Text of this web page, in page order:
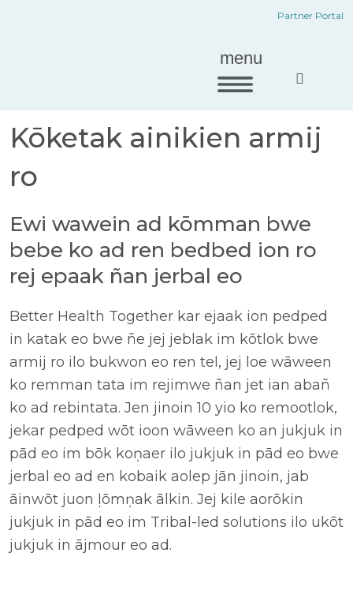
Partner Portal
menu
Kōketak ainikien armij
ro
Ewi wawein ad kōmman bwe
bebe ko ad ren bedbed ion ro
rej epaak ñan jerbal eo
Better Health Together kar ejaak ion pedped
in katak eo bwe ñe jej jeblak im kōtlok bwe
armij ro ilo bukwon eo ren tel, jej loe wāween
ko remman tata im rejimwe ñan jet ian abañ
ko ad rebintata. Jen jinoin 10 yio ko remootlok,
jekar pedped wōt ioon wāween ko an jukjuk in
pād eo im bōk koņaer ilo jukjuk in pād eo bwe
jerbal eo ad en kobaik aolep jān jinoin, jab
āinwōt juon ļōmņak ālkin. Jej kile aorōkin
jukjuk in pād eo im Tribal-led solutions ilo ukōt
jukjuk in ājmour eo ad.